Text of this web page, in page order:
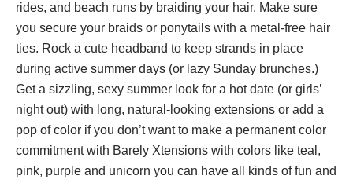
rides, and beach runs by braiding your hair. Make sure
you secure your braids or ponytails with a metal-free hair
ties. Rock a cute headband to keep strands in place
during active summer days (or lazy Sunday brunches.)
Get a sizzling, sexy summer look for a hot date (or girls’
night out) with long, natural-looking extensions or add a
pop of color if you don’t want to make a permanent color
commitment with Barely Xtensions with colors like teal,
pink, purple and unicorn you can have all kinds of fun and